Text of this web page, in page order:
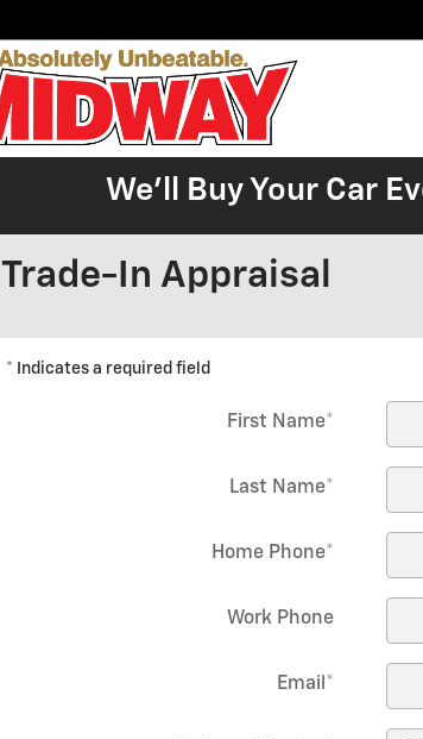
We'll Buy Your Car
Trade-In Appraisal
* Indicates a required field
First Name*
Last Name*
Home Phone*
Work Phone
Email *